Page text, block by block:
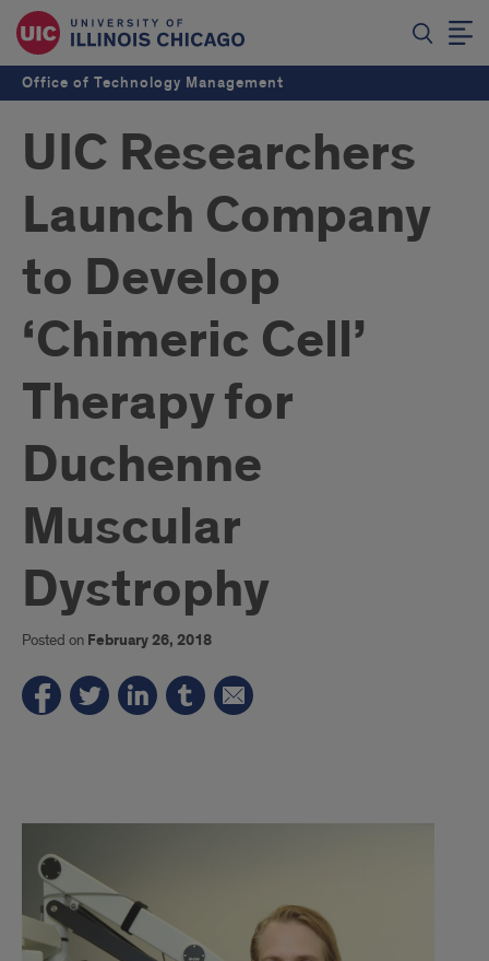
Office of Technology Management
UIC Researchers
Launch Company
to Develop
‘Chimeric Cell’
Therapy for
Duchenne
Muscular
Dystrophy
Posted on February 26, 2018
1